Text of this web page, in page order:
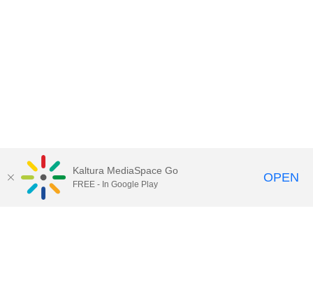
University of Cincinnati Libraries
Kaltura MediaSpace Go
FREE - In Google Play OPEN